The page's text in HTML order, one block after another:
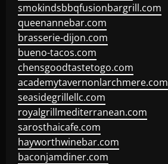
smokindsbbqfusionbargrill.com
queenannebar.com
brasserie-dijon.com
bueno-tacos.com
chensgoodtastetogo.com
academytavernonlarchmere.com
seasidegrillellc.com
royalgrillmediterranean.com
sarosthaicafe.com
hayworthwinebar.com
baconjamdiner.com